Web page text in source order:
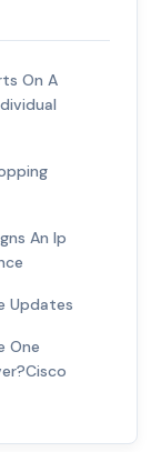
On A
An Ip
Updates
One